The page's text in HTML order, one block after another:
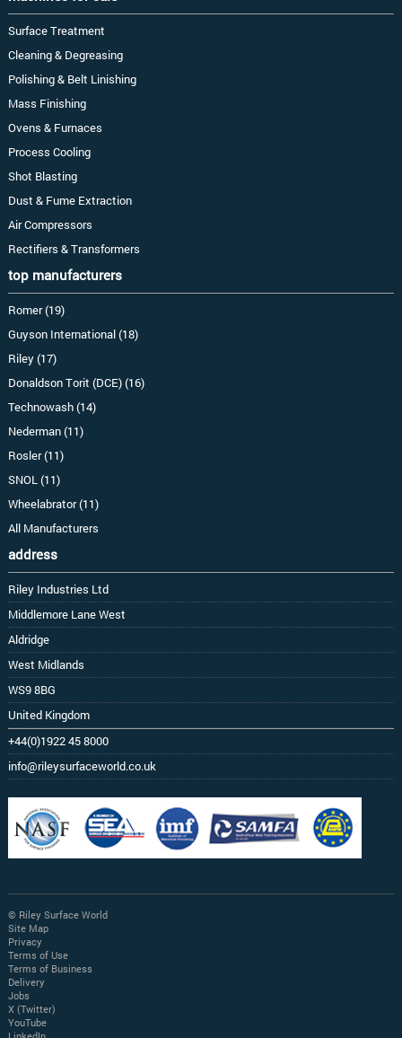
Surface Treatment
Cleaning & Degreasing
Polishing & Belt Linishing
Mass Finishing
Ovens & Furnaces
Process Cooling
Shot Blasting
Dust & Fume Extraction
Air Compressors
Rectifiers & Transformers
top manufacturers
Romer (19)
Guyson International (18)
Riley (17)
Donaldson Torit (DCE) (16)
Technowash (14)
Nederman (11)
Rosler (11)
SNOL (11)
Wheelabrator (11)
All Manufacturers
address
Riley Industries Ltd
Middlemore Lane West
Aldridge
West Midlands
WS9 8BG
United Kingdom
+44(0)1922 45 8000
info@rileysurfaceworld.co.uk
© Riley Surface World
Site Map
Privacy
Terms of Use
Terms of Business
Delivery
Jobs
X (Twitter)
YouTube